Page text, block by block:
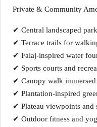
Private & Community
✔ Central landscaped
✔ Terrace trails for
✔ Falaj-inspired water
✔ Sports courts and
✔ Canopy walk
✔ Plantation-inspired
✔ Plateau viewpoints and
✔ Outdoor fitness and